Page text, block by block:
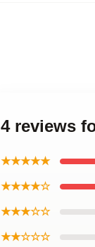
4 reviews
★★★★★
★★★★☆
★★★☆☆
★★☆☆☆